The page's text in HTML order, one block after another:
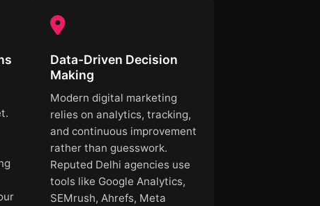
Data-Driven Decision
Making
Modern digital marketing
relies on analytics, tracking,
and continuous improvement
rather than guesswork.
Reputed Delhi agencies use
tools like Google Analytics,
SEMrush, Ahrefs, Meta